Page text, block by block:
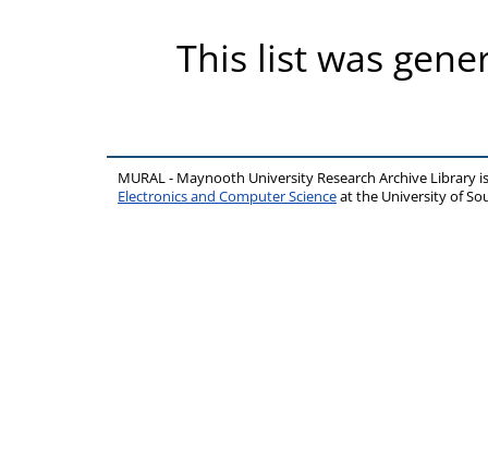
This list was
MURAL - Maynooth University Research Archive Library
Electronics and Computer Scienceat the University of